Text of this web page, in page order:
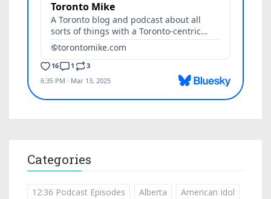
Categories
12:36 Podcast Episodes Alberta
American Idol